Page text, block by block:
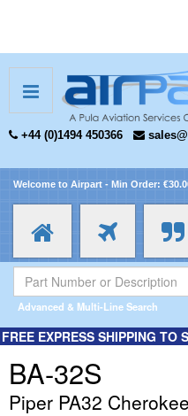
+44 (0)1494 450366
Welcome to Airpart - Min Order:
Advanced & Multi-Line Search
FREE EXPRESS SHIPPING TO
BA-32S
Piper PA32